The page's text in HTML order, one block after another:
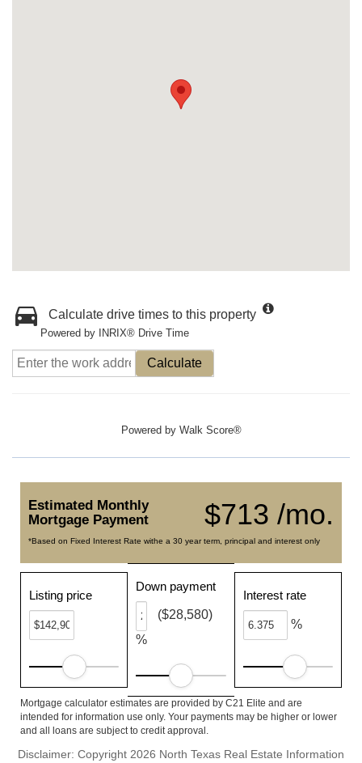
Calculate drive times to this property
Powered by INRIX® Drive Time
Calculate
Powered by Walk Score®
$713 /mo.
Estimated Monthly
Mortgage Payment
*Based on Fixed Interest Rate withe a 30 year term, principal and interest only
Listing price
Down payment
%
($28,580)
Interest rate
%
Mortgage calculator estimates are provided by C21 Elite and are
intended for information use only. Your payments may be higher or lower
and all loans are subject to credit approval.
Disclaimer: Copyright 2026 North Texas Real Estate Information